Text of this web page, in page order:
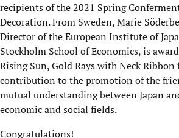
recipients of the 2021 Spring
Decoration. From Sweden, Marie
Director of the European Institute of
Stockholm School of Economics, is
Rising Sun, Gold Rays with Neck Ribbon
contribution to the promotion of the
mutual understanding between Japan
economic and social fields.
Congratulations!